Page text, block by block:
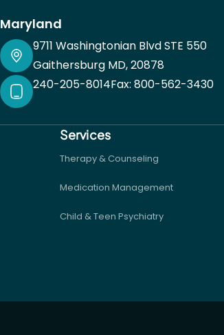
Maryland
9711 Washingtonian Blvd STE 550
Gaithersburg MD, 20878
240-205-8014Fax: 800-562-3430
Services
Therapy & Counseling
Medication Management
Child & Teen Psychiatry